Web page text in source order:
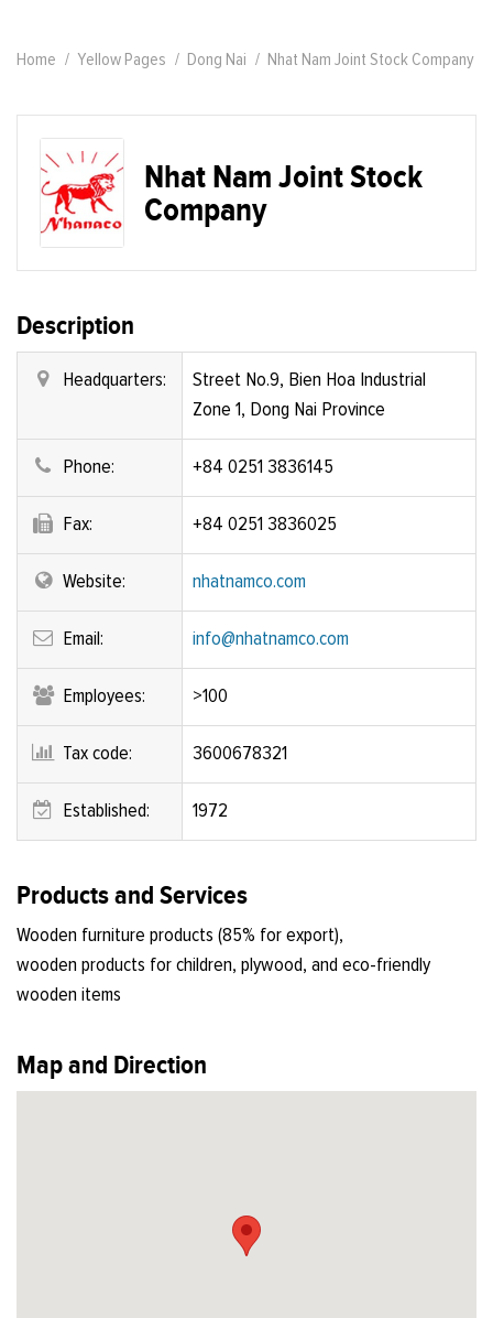
Home Yellow Pages Dong Nai Nhat Nam Joint Stock Company
Nhat Nam Joint Stock
Company
Description
Headquarters:
Street No.9, Bien Hoa Industrial
Zone 1, Dong Nai Province
Phone: +84 0251 3836145
Fax: +84 0251 3836025
Website: nhatnamco.com
Email: info@nhatnamco.com
Employees: >100
Tax code: 3600678321
Established: 1972
Products and Services
Wooden furniture products (85% for export),
wooden products for children, plywood, and eco-friendly
wooden items
Map and Direction